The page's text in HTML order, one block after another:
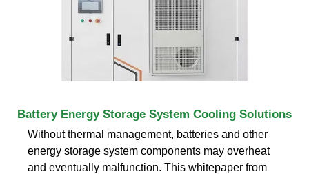
Battery Energy Storage System Cooling Solutions
Without thermal management, batteries and other
energy storage system components may overheat
and eventually malfunction. This whitepaper from